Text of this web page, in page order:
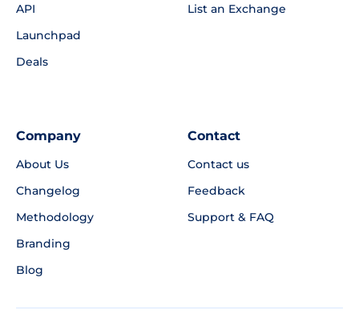
API
Launchpad
Deals
List an Exchange
Company
About Us
Changelog
Methodology
Branding
Blog
Contact
Contact us
Feedback
Support & FAQ